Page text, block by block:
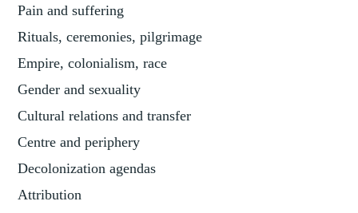
Pain and suffering
Rituals, ceremonies, pilgrimage
Empire, colonialism, race
Gender and sexuality
Cultural relations and transfer
Centre and periphery
Decolonization agendas
Attribution